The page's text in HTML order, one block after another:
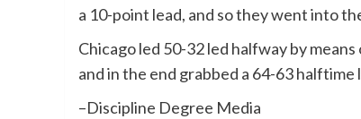
a 10-point lead, and so they went into
Chicago led 50-32 led halfway by
and in the end grabbed a 64-63 halftime
–Discipline Degree Media